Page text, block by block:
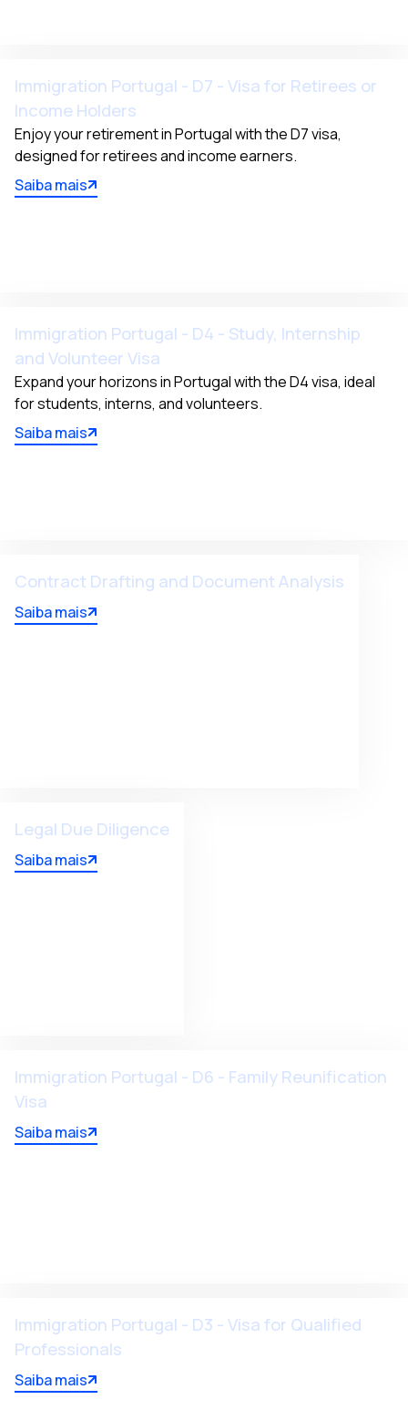
Immigration Portugal - D7 - Visa for Retirees or
Income Holders
Enjoy your retirement in Portugal with the D7 visa,
designed for retirees and income earners.
Saiba mais
Immigration Portugal - D4 - Study, Internship
and Volunteer Visa
Expand your horizons in Portugal with the D4 visa, ideal
for students, interns, and volunteers.
Saiba mais
Contract Drafting and Document Analysis
Saiba mais
Legal Due Diligence
Saiba mais
Immigration Portugal - D6 - Family Reunification
Visa
Saiba mais
Immigration Portugal - D3 - Visa for Qualified
Professionals
Saiba mais